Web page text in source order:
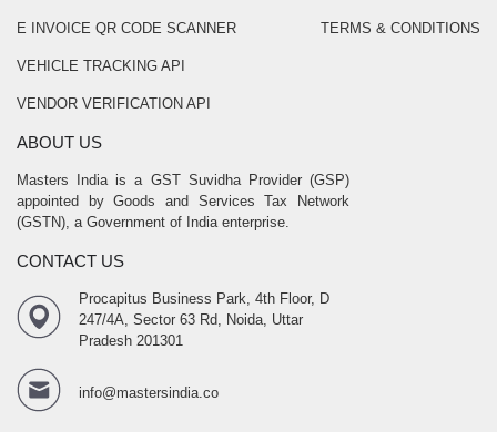
E INVOICE QR CODE SCANNER
VEHICLE TRACKING API
VENDOR VERIFICATION API
TERMS & CONDITIONS
ABOUT US
Masters India is a GST Suvidha Provider (GSP)
appointed by Goods and Services Tax Network
(GSTN), a Government of India enterprise.
CONTACT US
Procapitus Business Park, 4th Floor, D
247/4A, Sector 63 Rd, Noida, Uttar
Pradesh 201301
info@mastersindia.co